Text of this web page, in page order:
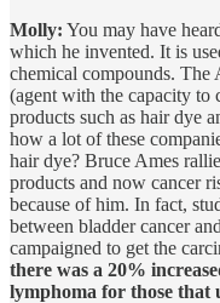
Molly: You may have
which he invented. It is
chemical compounds. The
(agent with the capacity to
products such as hair dye
how a lot of these
hair dye? Bruce Ames
products and now cancer
because of him. In fact,
between bladder cancer
campaigned to get the
there was a 20%
lymphoma for those that